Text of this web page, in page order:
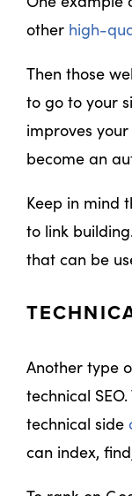
other high-
Then those
to go to your
improves
become an
Keep in mind
to link
that can be
Another type
technical
technical side
can index,